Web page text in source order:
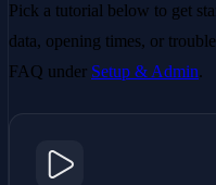
Pick a tutorial below to get
data, opening times, or
FAQ under Setup & Admin.